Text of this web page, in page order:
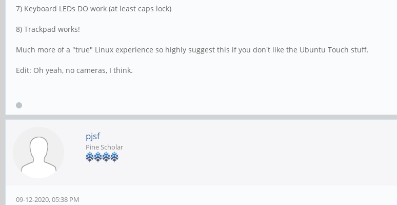
7) Keyboard LEDs DO work (at least caps lock)
8) Trackpad works!
Much more of a "true" Linux experience so highly suggest this if you don't like the Ubuntu Touch stuff.
Edit: Oh yeah, no cameras, I think.
pjsf
Pine Scholar
09-12-2020, 05:38 PM